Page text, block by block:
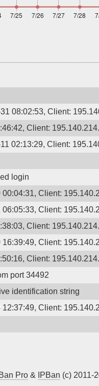
08:02:53, Client:
Client:
02:13:29, Client:
login
Client:
Client:
Client:
Client:
Client:
port 34492
identification string
Client:
Pro & IPBan (c) 2011-